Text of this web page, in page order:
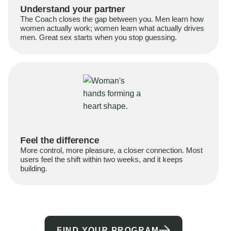
Understand your partner
The Coach closes the gap between you. Men learn how
women actually work; women learn what actually drives
men. Great sex starts when you stop guessing.
Feel the difference
More control, more pleasure, a closer connection. Most
users feel the shift within two weeks, and it keeps
building.